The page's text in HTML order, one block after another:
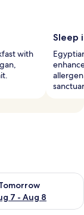
with
Sleep
7 - Aug 8
for